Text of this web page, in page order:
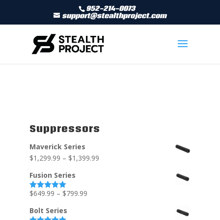
952-214-0073
support@stealthproject.com
Suppressors
Maverick Series
$1,299.99 – $1,399.99
Fusion Series
Rated5.00
$649.99 – $799.99
Bolt Series